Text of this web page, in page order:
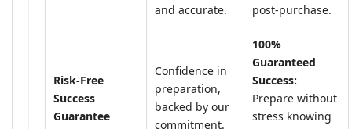
and accurate.
post-purchase.
Risk-Free
Success
Guarantee
Confidence in
preparation,
backed by our
commitment.
100%
Guaranteed
Success:
Prepare without
stress knowing